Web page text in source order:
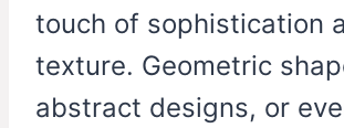
touch of sophistication
texture. Geometric
abstract designs, or